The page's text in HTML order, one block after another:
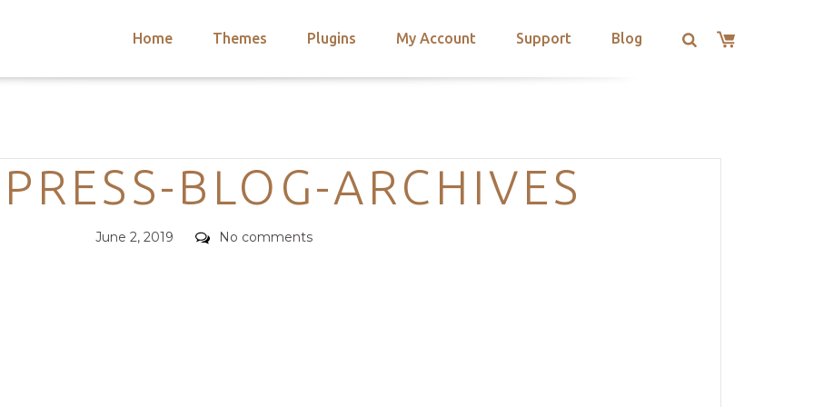
Home Themes Plugins My Account Support Blog
Categories
BLOG-ARCHIVES
Posted
June 2, 2019 Comments
No comments